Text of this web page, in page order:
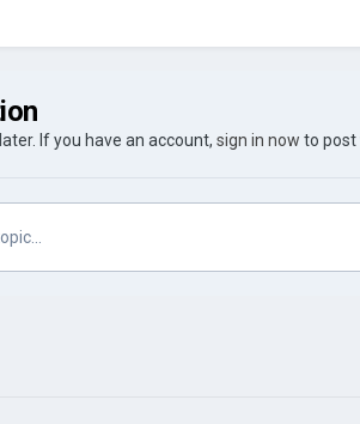
If you have an account, sign in now to post